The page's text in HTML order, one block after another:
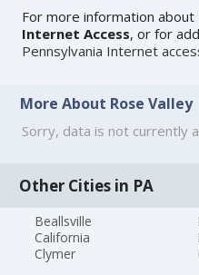
For more information about
Internet Access, or for
Pennsylvania Internet
More About Rose Valley
Sorry, data is not currently
Other Cities in PA
Beallsville
California
Clymer